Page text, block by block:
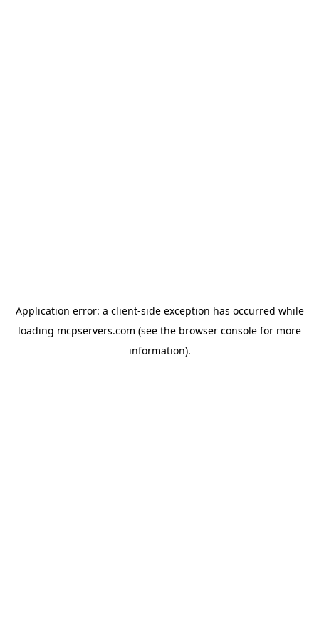
Application error: a client-side exception has occurred while
loading mcpservers.com (see the browser console for more
information).